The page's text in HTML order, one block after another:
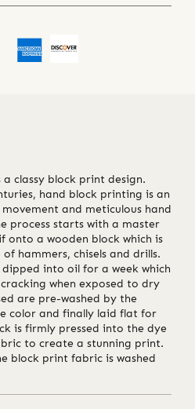
classy block print design.
hand block printing is an
and meticulous hand
process starts with a master
a wooden block which is
hammers, chisels and drills.
dipped into oil for a week which
when exposed to dry
are pre-washed by the
color and finally laid flat for
is firmly pressed into the dye
to create a stunning print.
block print fabric is washed